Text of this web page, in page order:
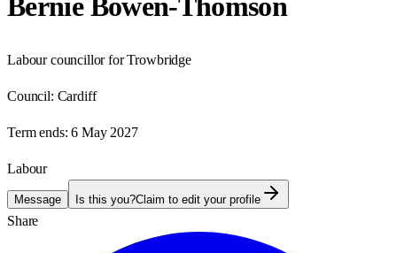
Bernie Bowen-Thomson
Labour councillor for Trowbridge
Council: Cardiff
Term ends: 6 May 2027
Labour
Message Is this you?Claim to edit your profile
Share